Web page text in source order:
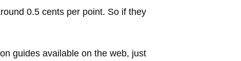
0.5 cents per point. So if they
guides available on the web, just